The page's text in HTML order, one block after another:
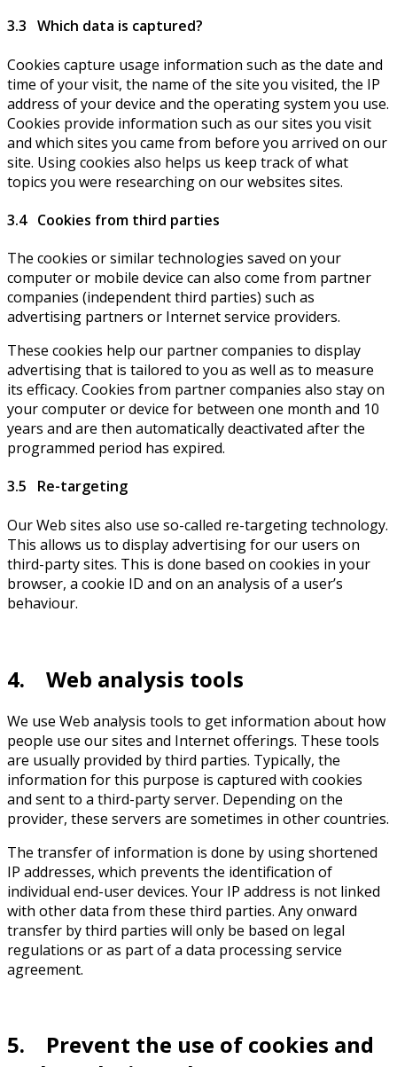
3.3 Which data is captured?
Cookies capture usage information such as the date and
time of your visit, the name of the site you visited, the IP
address of your device and the operating system you use.
Cookies provide information such as our sites you visit
and which sites you came from before you arrived on our
site. Using cookies also helps us keep track of what
topics you were researching on our websites sites.
3.4 Cookies from third parties
The cookies or similar technologies saved on your
computer or mobile device can also come from partner
companies (independent third parties) such as
advertising partners or Internet service providers.
These cookies help our partner companies to display
advertising that is tailored to you as well as to measure
its efficacy. Cookies from partner companies also stay on
your computer or device for between one month and 10
years and are then automatically deactivated after the
programmed period has expired.
3.5 Re-targeting
Our Web sites also use so-called re-targeting technology.
This allows us to display advertising for our users on
third-party sites. This is done based on cookies in your
browser, a cookie ID and on an analysis of a user’s
behaviour.
4. Web analysis tools
We use Web analysis tools to get information about how
people use our sites and Internet offerings. These tools
are usually provided by third parties. Typically, the
information for this purpose is captured with cookies
and sent to a third-party server. Depending on the
provider, these servers are sometimes in other countries.
The transfer of information is done by using shortened
IP addresses, which prevents the identification of
individual end-user devices. Your IP address is not linked
with other data from these third parties. Any onward
transfer by third parties will only be based on legal
regulations or as part of a data processing service
agreement.
5. Prevent the use of cookies and